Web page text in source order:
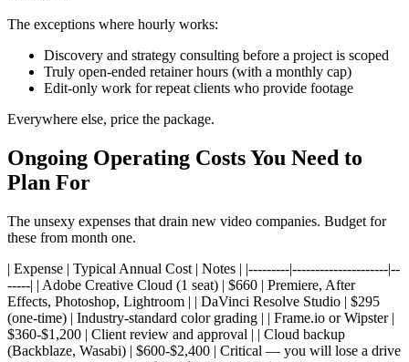
The exceptions where hourly works:
Discovery and strategy consulting before a project is scoped
Truly open-ended retainer hours (with a monthly cap)
Edit-only work for repeat clients who provide footage
Everywhere else, price the package.
Ongoing Operating Costs You Need to
Plan For
The unsexy expenses that drain new video companies. Budget for
these from month one.
| Expense | Typical Annual Cost | Notes | |---------|---------------------|--
-----| | Adobe Creative Cloud (1 seat) | $660 | Premiere, After
Effects, Photoshop, Lightroom | | DaVinci Resolve Studio | $295
(one-time) | Industry-standard color grading | | Frame.io or Wipster |
$360-$1,200 | Client review and approval | | Cloud backup
(Backblaze, Wasabi) | $600-$2,400 | Critical — you will lose a drive